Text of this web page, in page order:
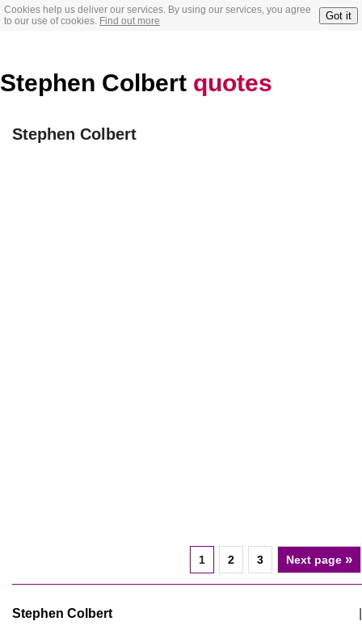
Cookies help us deliver our services. By using our services, you agree
to our use of cookies. Find out more Got it
Stephen Colbert quotes
Stephen Colbert
1 2 3 Next page »
Stephen Colbert